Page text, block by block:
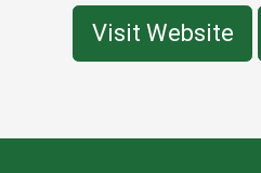
Visit Website